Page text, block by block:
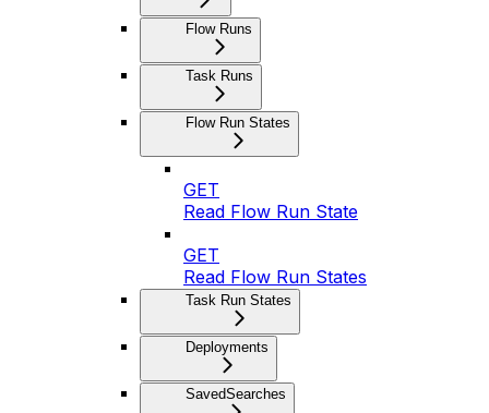
Flow Runs
Task Runs
Flow Run States
GET
Read Flow Run State
GET
Read Flow Run States
Task Run States
Deployments
SavedSearches